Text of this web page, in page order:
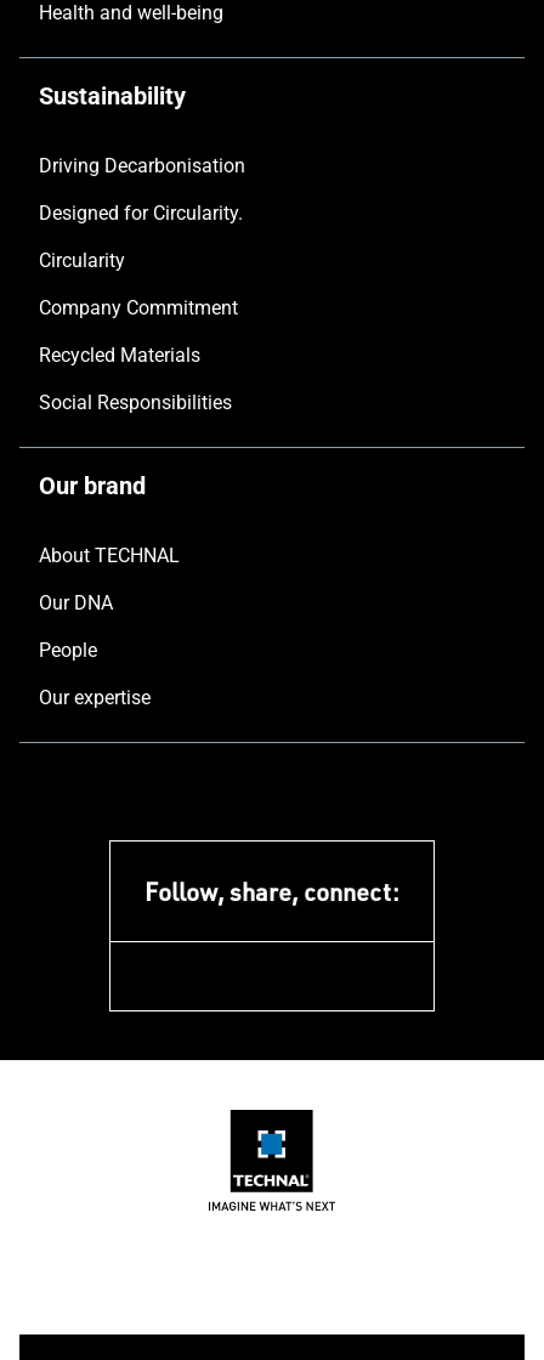
Health and well-being
Sustainability
Driving Decarbonisation
Designed for Circularity.
Circularity
Company Commitment
Recycled Materials
Social Responsibilities
Our brand
About TECHNAL
Our DNA
People
Our expertise
Follow, share, connect: